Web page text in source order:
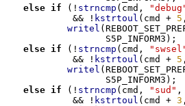
else if
(! strncmp ( cmd ,
&& ! kstrtoul ( cmd + 5
writel (
			       S5P_INFORM3
);
else if
(! strncmp ( cmd ,
&& ! kstrtoul ( cmd + 5
writel (
			       S5P_INFORM3
);
else if
(! strncmp ( cmd , "sud" ,
&& ! kstrtoul ( cmd + 3